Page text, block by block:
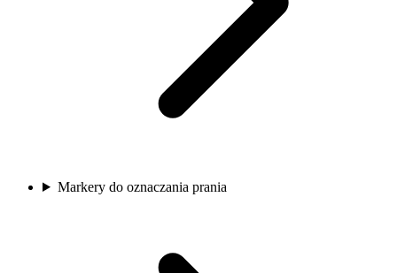
Markery do oznaczania prania